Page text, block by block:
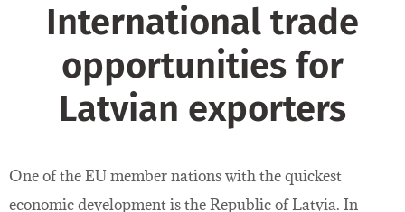
International trade
opportunities for
Latvian exporters
One of the EU member nations with the quickest
economic development is the Republic of Latvia. In